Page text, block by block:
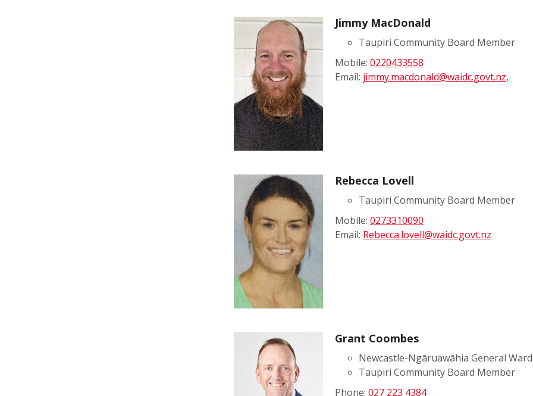
Jimmy MacDonald
Taupiri Community Board Member
Mobile: 0220433558
Email: jimmy.macdonald@waidc.govt.nz,
Rebecca Lovell
Taupiri Community Board Member
Mobile: 0273310090
Email: Rebecca.lovell@waidc.govt.nz
Grant Coombes
Newcastle-Ngāruawāhia General
Taupiri Community Board Member
Phone: 027 223 4384